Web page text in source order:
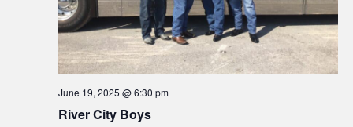
River City Boys
June 19, 2025 @ 6:30 pm